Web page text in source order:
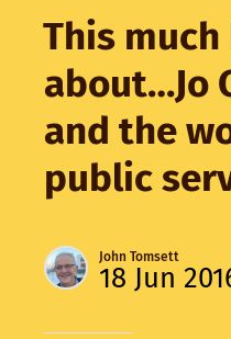
This
about…Jo
and the
public
John Tomsett
18 Jun